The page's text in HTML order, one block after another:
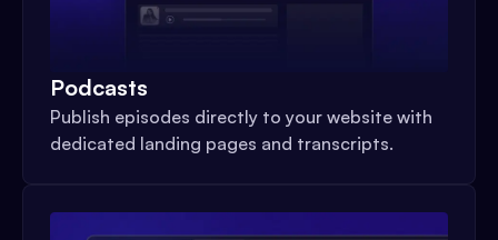
Podcasts
Publish episodes directly to your website with
dedicated landing pages and transcripts.